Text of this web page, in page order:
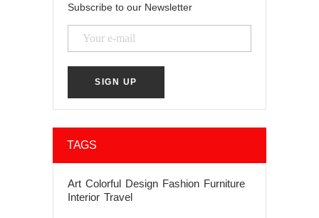
Subscribe to our Newsletter
TAGS
Art Colorful Design Fashion Furniture
Interior Travel